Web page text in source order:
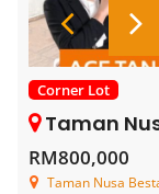
Corner Lot
Taman Nusa
RM800,000
Taman Nusa